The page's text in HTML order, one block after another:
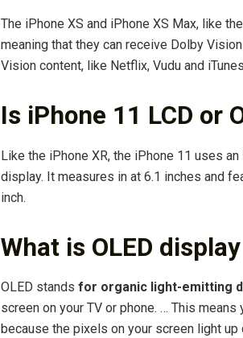
The iPhone XS and iPhone XS Max, like
meaning that they can receive Dolby
Vision content, like Netflix, Vudu and
Is iPhone 11 LCD or
Like the iPhone XR, the iPhone 11 uses an
display. It measures in at 6.1 inches and
inch.
What is OLED
OLED stands for organic light-emitting
screen on your TV or phone. … This
because the pixels on your screen light up